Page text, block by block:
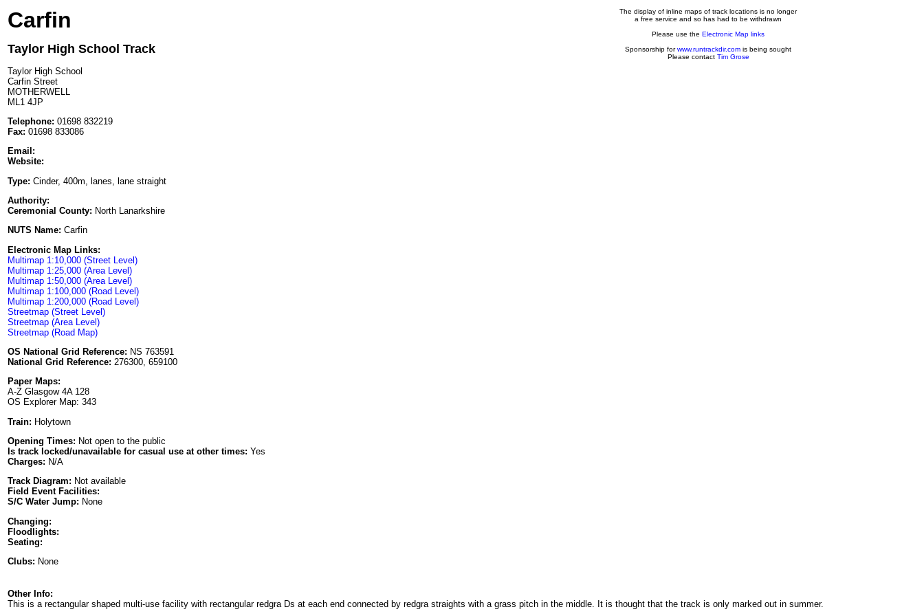
Carfin
Taylor High School Track
Taylor High School
Carfin Street
MOTHERWELL
ML1 4JP
Telephone: 01698 832219
Fax: 01698 833086
Email:
Website:
Type: Cinder, 400m, lanes, lane straight
Authority:
Ceremonial County: North Lanarkshire
NUTS Name: Carfin
Electronic Map Links:
Multimap 1:10,000 (Street Level)
Multimap 1:25,000 (Area Level)
Multimap 1:50,000 (Area Level)
Multimap 1:100,000 (Road Level)
Multimap 1:200,000 (Road Level)
Streetmap (Street Level)
Streetmap (Area Level)
Streetmap (Road Map)
OS National Grid Reference: NS 763591
National Grid Reference: 276300, 659100
Paper Maps:
A-Z Glasgow 4A 128
OS Explorer Map: 343
Train: Holytown
Opening Times: Not open to the public
Is track locked/unavailable for casual use at other times: Yes
Charges: N/A
Track Diagram: Not available
Field Event Facilities:
S/C Water Jump: None
Changing:
Floodlights:
Seating:
Clubs: None
The display of inline maps of track locations is no longer
a free service and so has had to be withdrawn
Please use the Electronic Map links
Sponsorship forwww.runtrackdir.com is being sought
Please contact Tim Grose
Other Info:
This is a rectangular shaped multi-use facility with rectangular redgra Ds at each end connected by redgra straights with a grass pitch in the middle. It is thought that the track is only marked out in summer.